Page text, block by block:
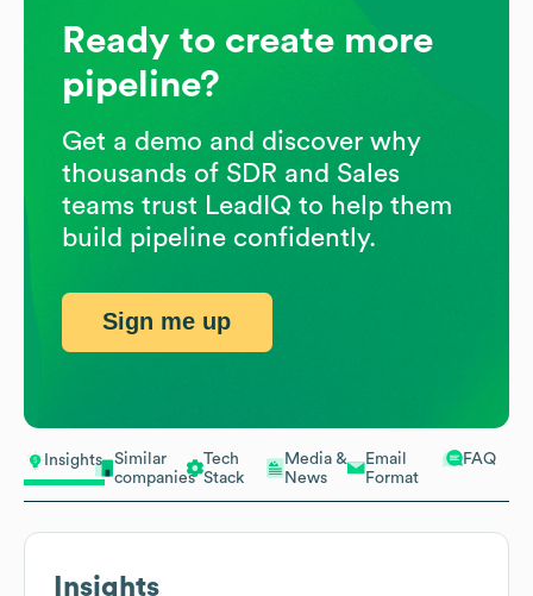
Insights
Similar
companies
Tech
Stack
Media &
News
Email
Format
FAQ
Insights
Ready to create more
pipeline?
Get a demo and discover why
thousands of SDR and Sales
teams trust LeadIQ to help them
build pipeline confidently.
Sign me up